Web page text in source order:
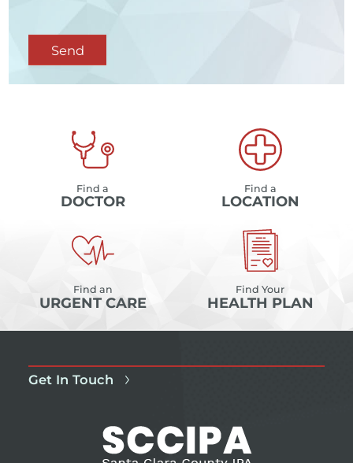
Send
Find a
DOCTOR
Find a
LOCATION
Find an
URGENT CARE
Find Your
HEALTH PLAN
Get In Touch